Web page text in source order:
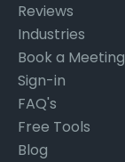
Reviews
Industries
Book a Meeting
Sign-in
FAQ's
Free Tools
Blog